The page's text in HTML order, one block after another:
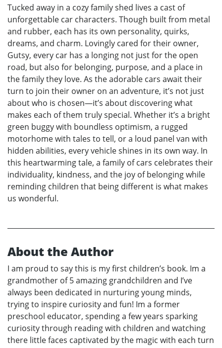
Tucked away in a cozy family shed lives a cast of
unforgettable car characters. Though built from metal
and rubber, each has its own personality, quirks,
dreams, and charm. Lovingly cared for their owner,
Gutsy, every car has a longing not just for the open
road, but also for belonging, purpose, and a place in
the family they love. As the adorable cars await their
turn to join their owner on an adventure, it’s not just
about who is chosen—it’s about discovering what
makes each of them truly special. Whether it’s a bright
green buggy with boundless optimism, a rugged
motorhome with tales to tell, or a loud panel van with
hidden abilities, every vehicle shines in its own way. In
this heartwarming tale, a family of cars celebrates their
individuality, kindness, and the joy of belonging while
reminding children that being different is what makes
us wonderful.
About the Author
I am proud to say this is my first children’s book. Im a
grandmother of 5 amazing grandchildren and I’ve
always been dedicated in nurturing young minds,
trying to inspire curiosity and fun! Im a former
preschool educator, spending a few years sparking
curiosity through reading with children and watching
there little faces captivated by the magic with each turn